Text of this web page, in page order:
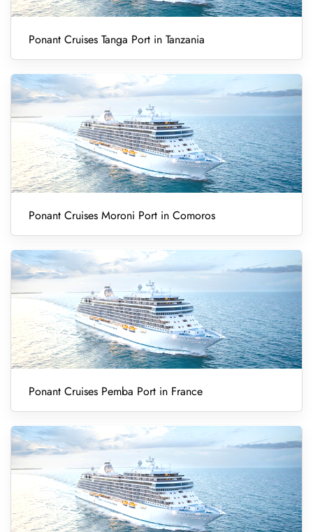
Ponant Cruises Tanga Port in Tanzania
Ponant Cruises Moroni Port in Comoros
Ponant Cruises Pemba Port in France